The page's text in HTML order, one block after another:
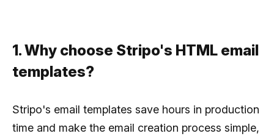
1. Why choose Stripo's HTML email
templates?
Stripo's email templates save hours in production
time and make the email creation process simple,